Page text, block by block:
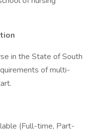
in the State of South
of multi-
(Full-time, Part-